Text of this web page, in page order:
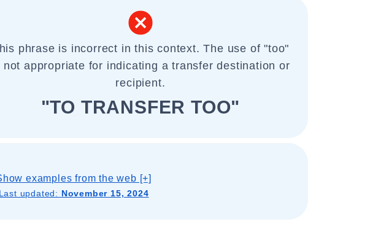
phrase is incorrect in this context. The use of "too"
not appropriate for indicating a transfer destination or
recipient.
"TO TRANSFER TOO"
examples from the web [+]
Last updated: November 15, 2024